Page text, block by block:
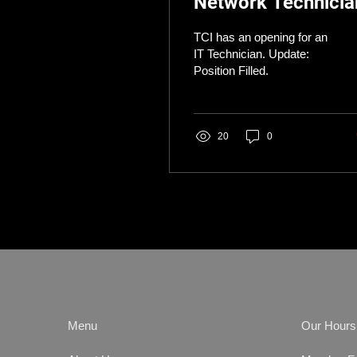
TCI has an opening for an
IT Technician. Update:
Position Filled.
20 0
Menu Our Hours